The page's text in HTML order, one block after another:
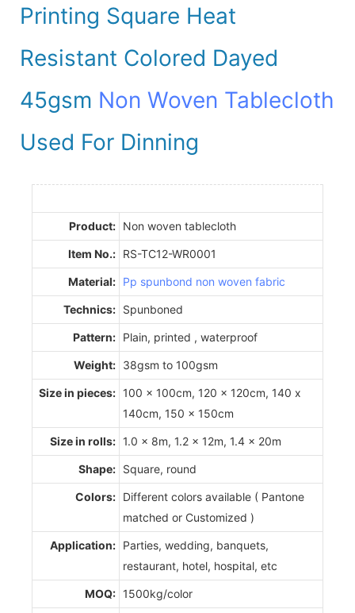
Printing Square Heat
Resistant Colored Dayed
45gsm Non Woven Tablecloth
Used For Dinning
Product: Non woven tablecloth
Item No.: RS-TC12-WR0001
Material: Pp spunbond non woven fabric
Technics: Spunboned
Pattern: Plain, printed , waterproof
Weight: 38gsm to 100gsm
Size in pieces: 100 x 100cm, 120 x 120cm, 140 x
140cm, 150 x 150cm
Size in rolls: 1.0 x 8m, 1.2 x 12m, 1.4 x 20m
Shape: Square, round
Colors: Different colors available ( Pantone
matched or Customized )
Application: Parties, wedding, banquets,
restaurant, hotel, hospital, etc
MOQ: 1500kg/color